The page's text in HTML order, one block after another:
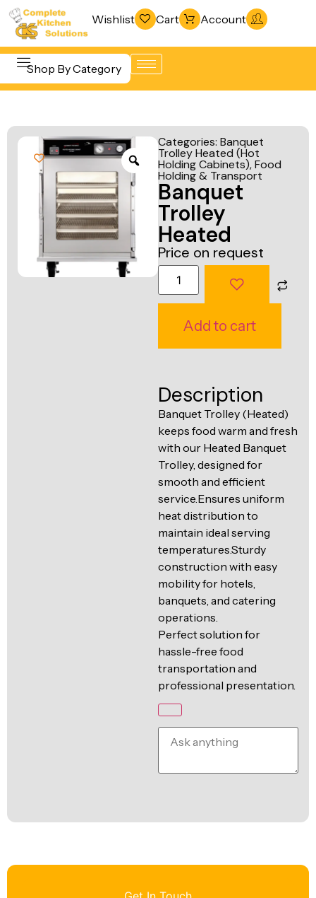
Wishlist Cart Account
Shop By Category
Beverage &
Bar
Equipment
Cooking
Equipment
Food Display
& Warming
& Freezing
Warewashing
& Sanitation
Vacuum
Packaging
Machines
Fabrication
Line
Ventilation
Categories: Banquet
Trolley Heated (Hot
Holding Cabinets),Food
Holding & Transport
Banquet
Trolley
Heated
Price on request
Add to cart
Description
Banquet Trolley (Heated)
keeps food warm and fresh
with our Heated Banquet
Trolley, designed for
smooth and efficient
service.Ensures uniform
heat distribution to
maintain ideal serving
temperatures.Sturdy
construction with easy
mobility for hotels,
banquets, and catering
operations.
Perfect solution for
hassle-free food
transportation and
professional presentation.